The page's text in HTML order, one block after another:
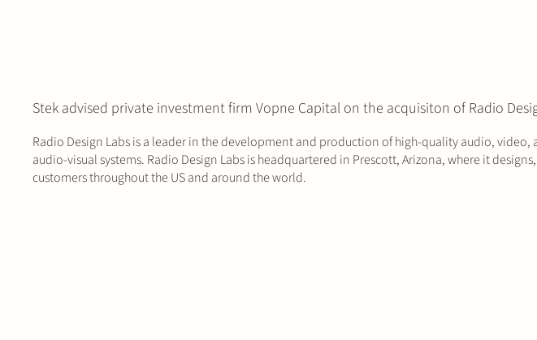
Stek advised private investment firm Vopne Capital on the acquisiton of Radio
Radio Design Labs is a leader in the development and production of high-quality audio,
audio-visual systems. Radio Design Labs is headquartered in Prescott, Arizona, where it
customers throughout the US and around the world.